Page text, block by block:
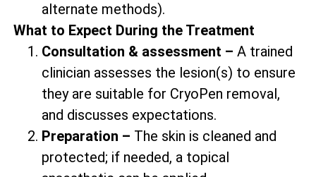
alternate methods).
What to Expect During the Treatment
Consultation & assessment – A trained
clinician assesses the lesion(s) to ensure
they are suitable for CryoPen removal,
and discusses expectations.
Preparation – The skin is cleaned and
protected; if needed, a topical